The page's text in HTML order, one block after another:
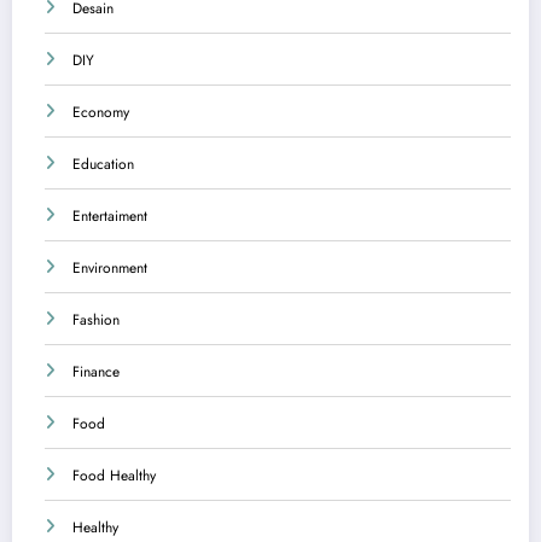
Desain
DIY
Economy
Education
Entertaiment
Environment
Fashion
Finance
Food
Food Healthy
Healthy